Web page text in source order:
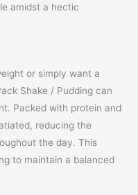
amidst a hectic
or simply want a
Shake / Pudding can
Packed with protein and
reducing the
the day. This
to maintain a balanced